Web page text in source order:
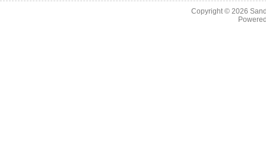
Copyright © 2026